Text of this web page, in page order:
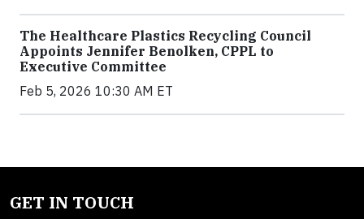
The Healthcare Plastics Recycling Council
Appoints Jennifer Benolken, CPPL to
Executive Committee
Feb 5, 2026 10:30 AM ET
GET IN TOUCH